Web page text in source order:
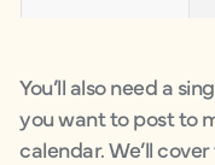
You’ll also need a
you want to post to
calendar. We’ll